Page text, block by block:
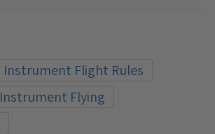
Instrument Flight Rules
Instrument Flying